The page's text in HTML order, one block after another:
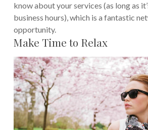
know about your services (as long as
business hours), which is a fantastic
opportunity.
Make Time to Relax